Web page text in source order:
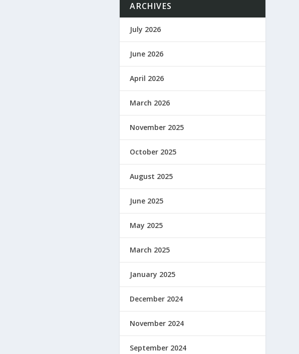
ARCHIVES
July 2026
June 2026
April 2026
March 2026
November 2025
October 2025
August 2025
June 2025
May 2025
March 2025
January 2025
December 2024
November 2024
September 2024